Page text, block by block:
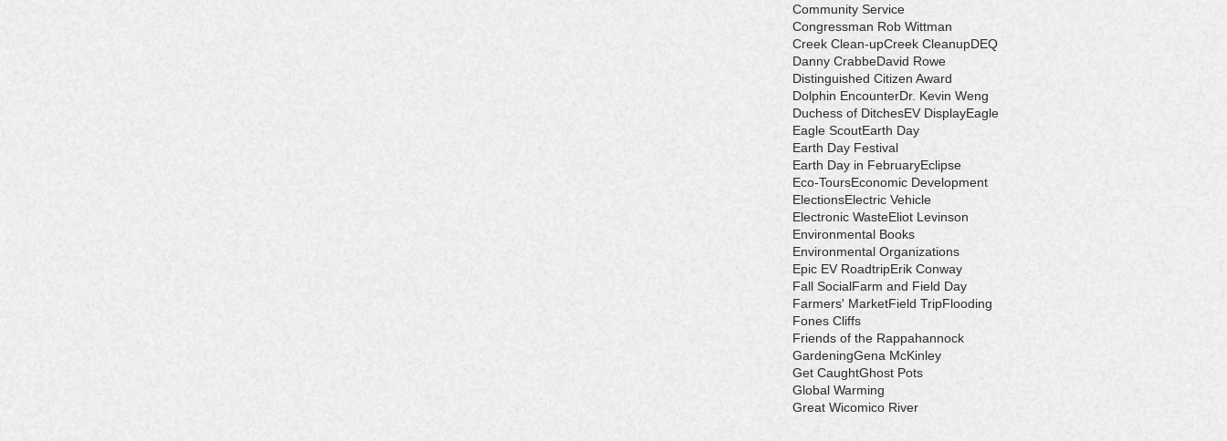
Community Service
Congressman Rob Wittman
Creek Clean-upCreek CleanupDEQ
Danny CrabbeDavid Rowe
Distinguished Citizen Award
Dolphin EncounterDr. Kevin Weng
Duchess of DitchesEV DisplayEagle
Eagle ScoutEarth Day
Earth Day Festival
Earth Day in FebruaryEclipse
Eco-ToursEconomic Development
ElectionsElectric Vehicle
Electronic WasteEliot Levinson
Environmental Books
Environmental Organizations
Epic EV RoadtripErik Conway
Fall SocialFarm and Field Day
Farmers' MarketField TripFlooding
Fones Cliffs
Friends of the Rappahannock
GardeningGena McKinley
Get CaughtGhost Pots
Global Warming
Great Wicomico River